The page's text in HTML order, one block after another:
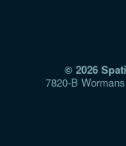
© 2026
7820-B